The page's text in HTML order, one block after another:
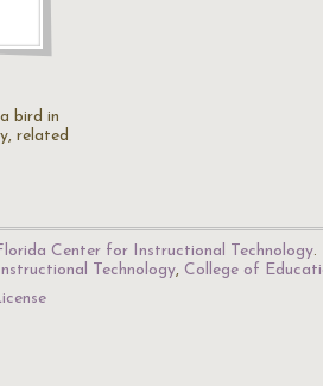
bird in
related
Center for Instructional Technology.
Technology, College of